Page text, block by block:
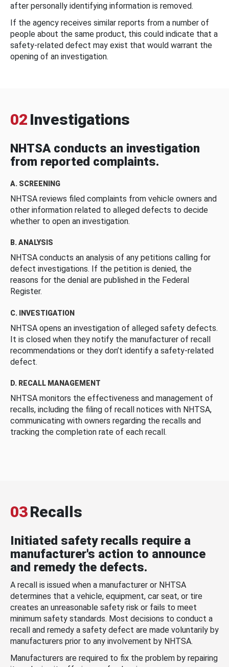
after personally identifying information is removed.
If the agency receives similar reports from a number of
people about the same product, this could indicate that a
safety-related defect may exist that would warrant the
opening of an investigation.
02 Investigations
NHTSA conducts an investigation
from reported complaints.
A. SCREENING
NHTSA reviews filed complaints from vehicle owners and
other information related to alleged defects to decide
whether to open an investigation.
B. ANALYSIS
NHTSA conducts an analysis of any petitions calling for
defect investigations. If the petition is denied, the
reasons for the denial are published in the Federal
Register.
C. INVESTIGATION
NHTSA opens an investigation of alleged safety defects.
It is closed when they notify the manufacturer of recall
recommendations or they don’t identify a safety-related
defect.
D. RECALL MANAGEMENT
NHTSA monitors the effectiveness and management of
recalls, including the filing of recall notices with NHTSA,
communicating with owners regarding the recalls and
tracking the completion rate of each recall.
03Recalls
Initiated safety recalls require a
manufacturer's action to announce
and remedy the defects.
A recall is issued when a manufacturer or NHTSA
determines that a vehicle, equipment, car seat, or tire
creates an unreasonable safety risk or fails to meet
minimum safety standards. Most decisions to conduct a
recall and remedy a safety defect are made voluntarily by
manufacturers prior to any involvement by NHTSA.
Manufacturers are required to fix the problem by repairing